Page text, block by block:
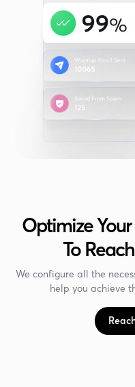
Optimize
To
We configure all the
help you achieve